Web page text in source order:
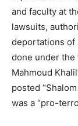
and faculty at
lawsuits,
deportations of
done under
Mahmoud
posted
was a “pro-